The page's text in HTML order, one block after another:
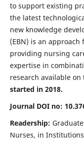
to support existing
the latest
new knowledge
(EBN) is an
providing nursing
expertise in
research available on
started in 2018.
Journal DOI no:
Readership:
Nurses, in